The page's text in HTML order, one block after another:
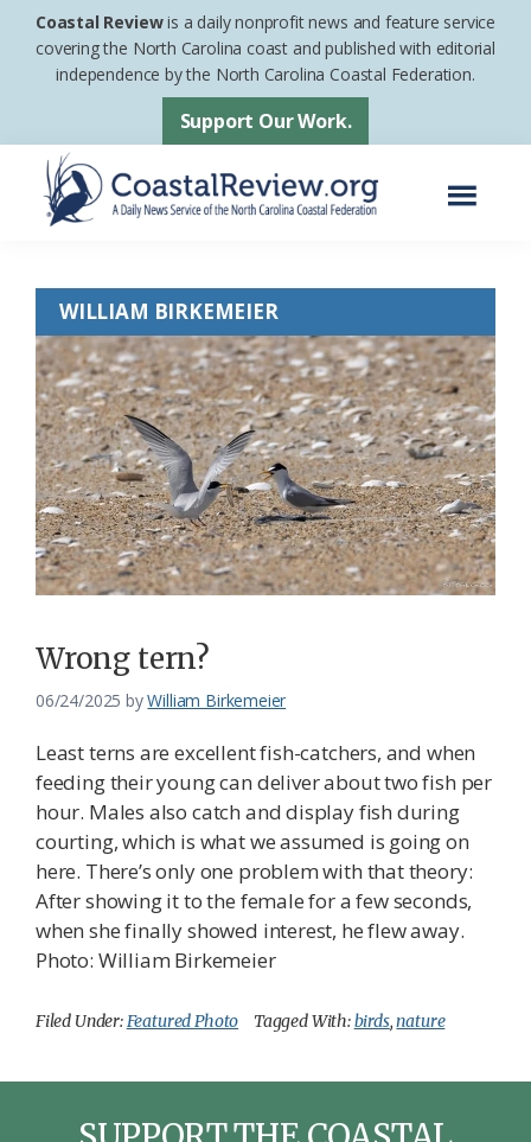
Skip
Skip
footer
Coastal Reviewis a daily nonprofit news and feature service
covering the North Carolina coast and published with editorial
independence by the North Carolina Coastal Federation.
Support Our Work.
Daily
News
Service
of
the
North
Carolina
Coastal
Federation
WILLIAM BIRKEMEIER
Wrong tern?
06/24/2025 byWilliam Birkemeier
Least terns are excellent fish-catchers, and when
feeding their young can deliver about two fish per
hour. Males also catch and display fish during
courting, which is what we assumed is going on
here. There’s only one problem with that theory:
After showing it to the female for a few seconds,
when she finally showed interest, he flew away.
Photo: William Birkemeier
Filed Under:Featured Photo Tagged With:birds,nature